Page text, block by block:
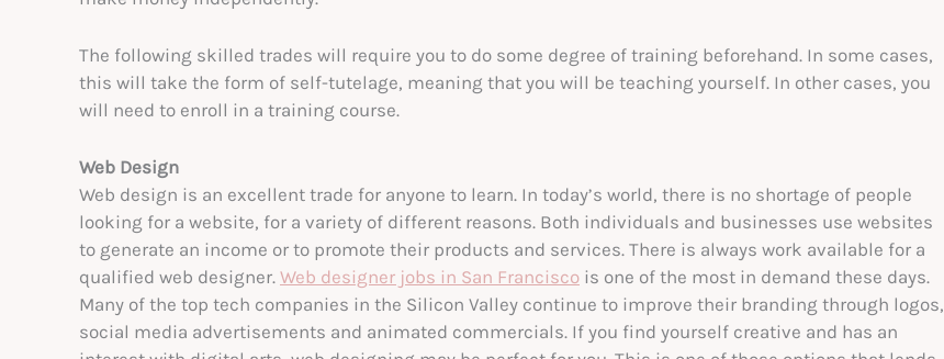
The following skilled trades will require you to do some degree of training beforehand. In some cases,
this will take the form of self-tutelage, meaning that you will be teaching yourself. In other cases, you
will need to enroll in a training course.
Web Design
Web design is an excellent trade for anyone to learn. In today’s world, there is no shortage of people
looking for a website, for a variety of different reasons. Both individuals and businesses use websites
to generate an income or to promote their products and services. There is always work available for a
qualified web designer. Web designer jobs in San Francisco is one of the most in demand these days.
Many of the top tech companies in the Silicon Valley continue to improve their branding through logos,
social media advertisements and animated commercials. If you find yourself creative and has an